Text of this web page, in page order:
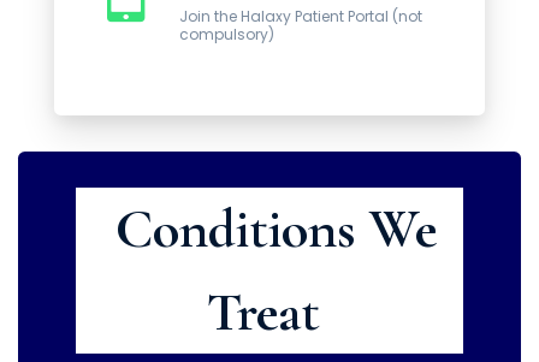
Join the Halaxy Patient Portal (not
compulsory)
Conditions We
Treat